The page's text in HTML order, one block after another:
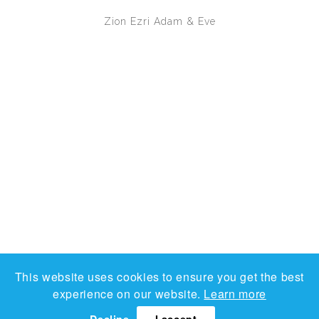
This website uses cookies to ensure you get the best
experience on our website. Learn more
Zion Ezri Adam & Eve